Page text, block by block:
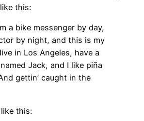
this:
a bike messenger by day,
by night, and this is my
in Los Angeles, have a
Jack, and I like piña
gettin’ caught in the
this: